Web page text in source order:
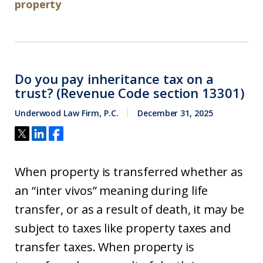
property
Do you pay inheritance tax on a
trust? (Revenue Code section 13301)
Underwood Law Firm, P.C. December 31, 2025
When property is transferred whether as
an “inter vivos” meaning during life
transfer, or as a result of death, it may be
subject to taxes like property taxes and
transfer taxes. When property is